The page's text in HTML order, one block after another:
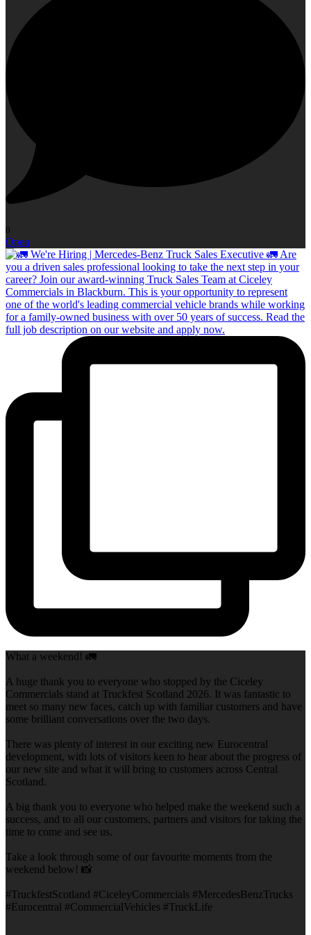
0
Open
What a weekend! 🚛
A huge thank you to everyone who stopped by the Ciceley
Commercials stand at Truckfest Scotland 2026. It was fantastic to
meet so many new faces, catch up with familiar customers and have
some brilliant conversations over the two days.
There was plenty of interest in our exciting new Eurocentral
development, with lots of visitors keen to hear about the progress of
our new site and what it will bring to customers across Central
Scotland.
A big thank you to everyone who helped make the weekend such a
success, and to all our customers, partners and visitors for taking the
time to come and see us.
Take a look through some of our favourite moments from the
weekend below! 📸
#TruckfestScotland #CiceleyCommercials #MercedesBenzTrucks
#Eurocentral #CommercialVehicles #TruckLife